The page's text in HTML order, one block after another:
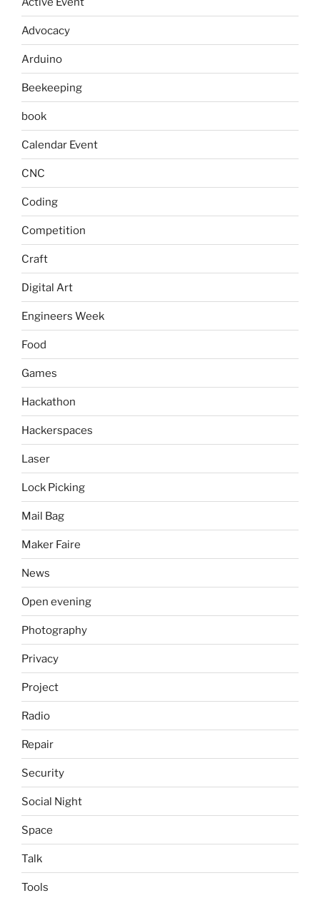
Advocacy
Arduino
Beekeeping
book
Calendar Event
CNC
Coding
Competition
Craft
Digital Art
Engineers Week
Food
Games
Hackathon
Hackerspaces
Laser
Lock Picking
Mail Bag
Maker Faire
News
Open evening
Photography
Privacy
Project
Radio
Repair
Security
Social Night
Space
Talk
Tools